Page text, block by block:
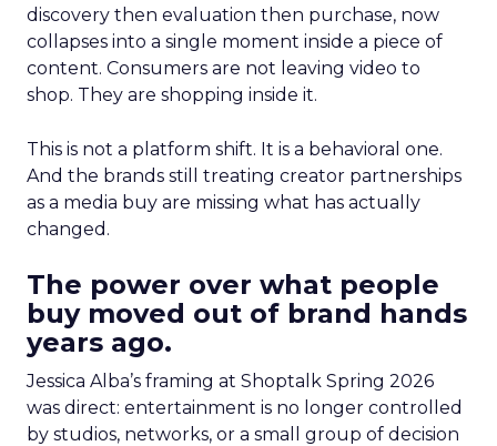
discovery then evaluation then purchase, now
collapses into a single moment inside a piece of
content. Consumers are not leaving video to
shop. They are shopping inside it.
This is not a platform shift. It is a behavioral one.
And the brands still treating creator partnerships
as a media buy are missing what has actually
changed.
The power over what people
buy moved out of brand hands
years ago.
Jessica Alba’s framing at Shoptalk Spring 2026
was direct: entertainment is no longer controlled
by studios, networks, or a small group of decision